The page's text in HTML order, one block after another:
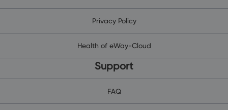
Privacy Policy
Health of eWay-Cloud
Support
FAQ